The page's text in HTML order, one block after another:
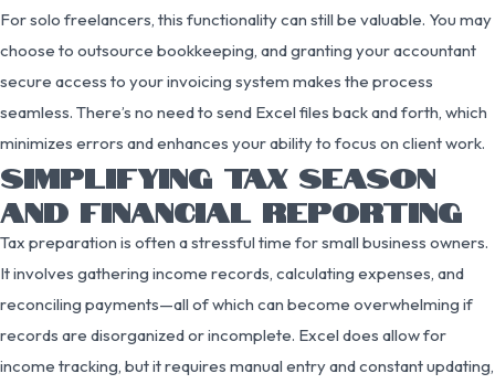
For solo freelancers, this functionality can still be valuable. You may
choose to outsource bookkeeping, and granting your accountant
secure access to your invoicing system makes the process
seamless. There’s no need to send Excel files back and forth, which
minimizes errors and enhances your ability to focus on client work.
SIMPLIFYING TAX SEASON
AND FINANCIAL REPORTING
Tax preparation is often a stressful time for small business owners.
It involves gathering income records, calculating expenses, and
reconciling payments—all of which can become overwhelming if
records are disorganized or incomplete. Excel does allow for
income tracking, but it requires manual entry and constant updating,